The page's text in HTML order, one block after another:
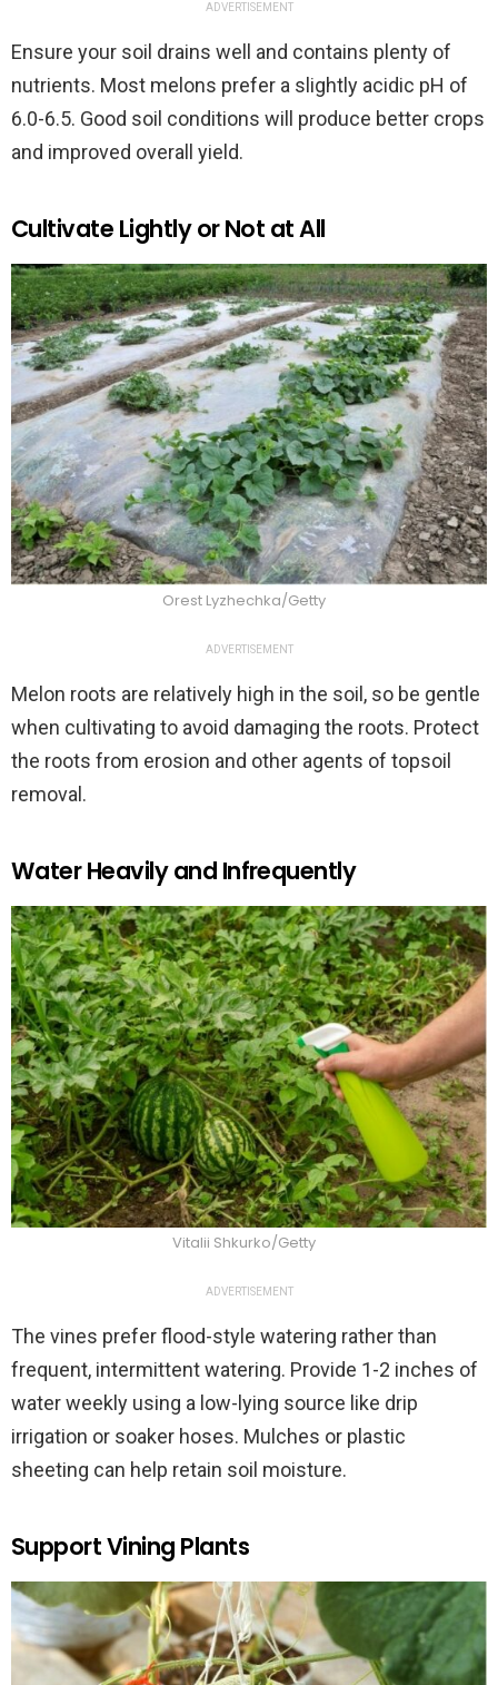
ADVERTISEMENT
Ensure your soil drains well and contains plenty of
nutrients. Most melons prefer a slightly acidic pH of
6.0-6.5. Good soil conditions will produce better crops
and improved overall yield.
Cultivate Lightly or Not at All
Orest Lyzhechka/Getty
ADVERTISEMENT
Melon roots are relatively high in the soil, so be gentle
when cultivating to avoid damaging the roots. Protect
the roots from erosion and other agents of topsoil
removal.
Water Heavily and Infrequently
Vitalii Shkurko/Getty
ADVERTISEMENT
The vines prefer flood-style watering rather than
frequent, intermittent watering. Provide 1-2 inches of
water weekly using a low-lying source like drip
irrigation or soaker hoses. Mulches or plastic
sheeting can help retain soil moisture.
Support Vining Plants